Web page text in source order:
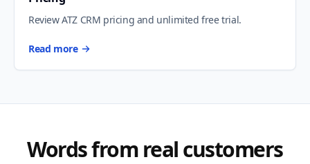
Review ATZ CRM pricing and unlimited free trial.
Read more
Words from real customers